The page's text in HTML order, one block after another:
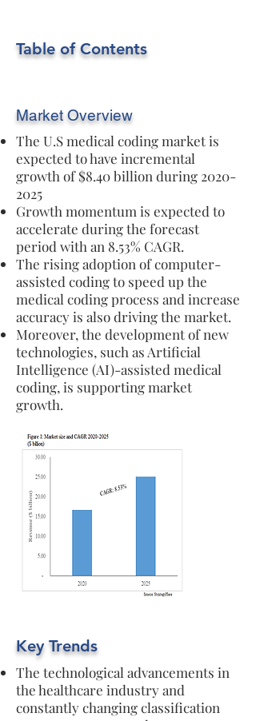
Table of Contents
Market Overview
The U.S medical coding market is
expected to have incremental
growth of $8.40 billion during 2020-
2025
Growth momentum is expected to
accelerate during the forecast
period with an 8.53% CAGR.
The rising adoption of computer-
assisted coding to speed up the
medical coding process and increase
accuracy is also driving the market.
Moreover, the development of new
technologies, such as Artificial
Intelligence (AI)-assisted medical
coding, is supporting market
growth.
Key Trends
The technological advancements in
the healthcare industry and
constantly changing classification